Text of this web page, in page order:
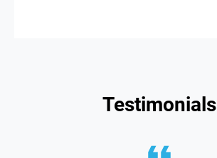
Testimonials